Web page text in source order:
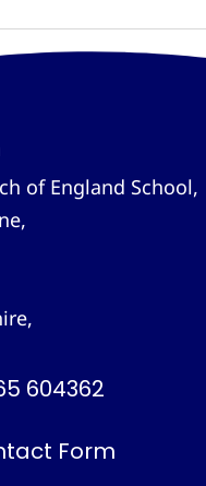
of England School,
604362
Form